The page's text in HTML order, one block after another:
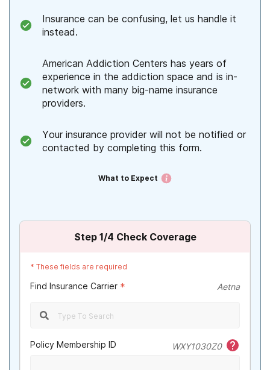
Insurance can be confusing, let us handle it
instead.
American Addiction Centers has years of
experience in the addiction space and is in-
network with many big-name insurance
providers.
Your insurance provider will not be notified or
contacted by completing this form.
What to Expect
Step 1/4 Check Coverage
* These fields are required
Find Insurance Carrier * Aetna
Policy Membership ID WXY1030Z0